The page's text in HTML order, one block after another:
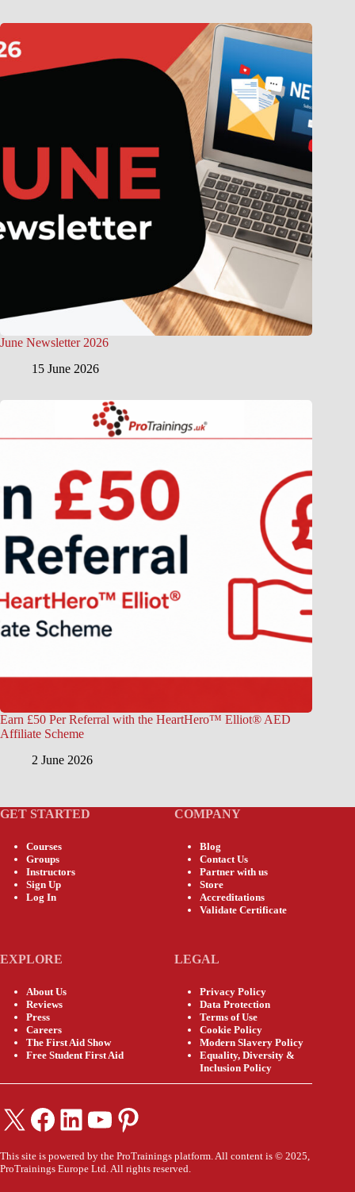
June Newsletter 2026
15 June 2026
Earn £50 Per Referral with the HeartHero™ Elliot® AED
Affiliate Scheme
2 June 2026
GET STARTED
Courses
Groups
Instructors
Sign Up
Log In
COMPANY
Blog
Contact Us
Partner with us
Store
Accreditations
Validate Certificate
EXPLORE
About Us
Reviews
Press
Careers
The First Aid Show
Free Student First Aid
LEGAL
Privacy Policy
Data Protection
Terms of Use
Cookie Policy
Modern Slavery Policy
Equality, Diversity &
Inclusion Policy
X Facebook
LinkedIn
YouTube
Pinterest
This site is powered by the ProTrainings platform. All content is © 2025,
ProTrainings Europe Ltd. All rights reserved.